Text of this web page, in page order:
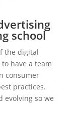
school
the digital
have a team
consumer
practices.
evolving so we